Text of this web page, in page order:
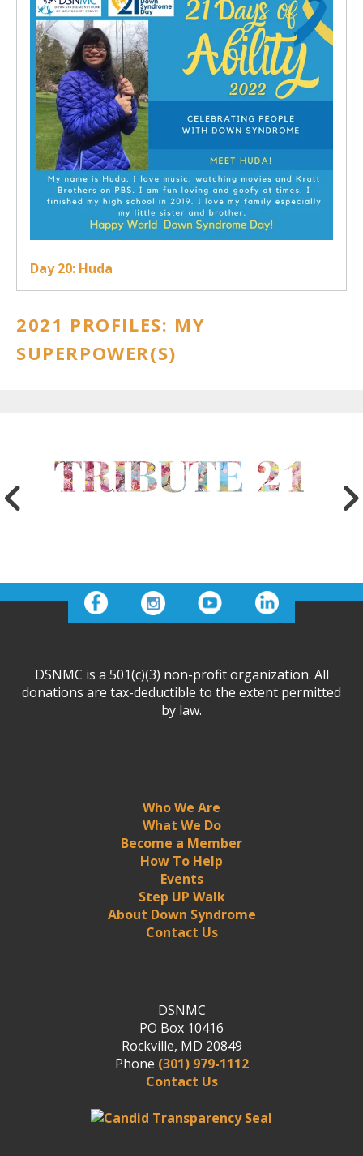
Day 20: Huda
2021 PROFILES: MY
SUPERPOWER(S)
DSNMC
PO Box 10416
Rockville, MD 20849
Phone (301) 979-1112
Contact Us
Who We Are
What We Do
Become a Member
How To Help
Events
Step UP Walk
About Down Syndrome
Contact Us
DSNMC is a 501(c)(3) non-profit organization. All
donations are tax-deductible to the extent permitted
by law.